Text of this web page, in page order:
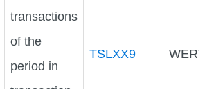
transactions
of the
period in
TSLXX9